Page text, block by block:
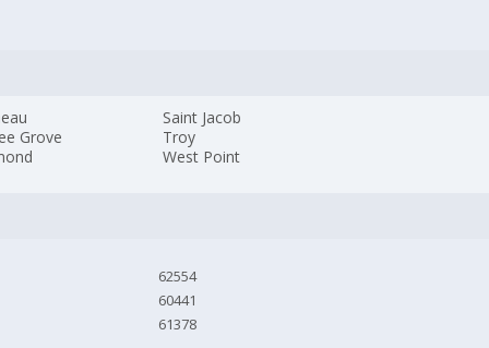
Grove
Saint Jacob
Troy
West Point
62554
60441
61378